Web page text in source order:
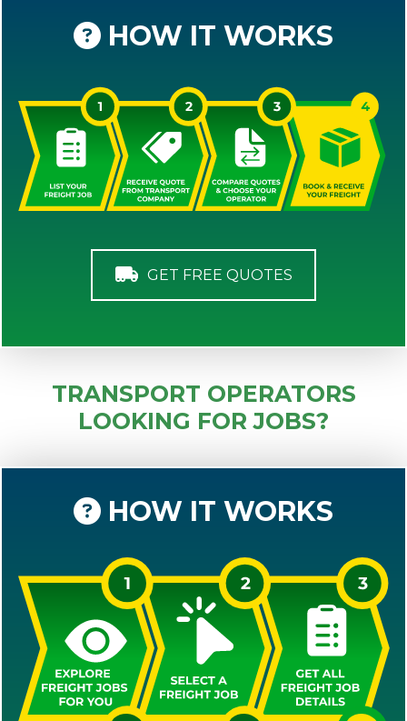
HOW IT WORKS
GET FREE QUOTES
TRANSPORT OPERATORS
LOOKING FOR JOBS?
HOW IT WORKS